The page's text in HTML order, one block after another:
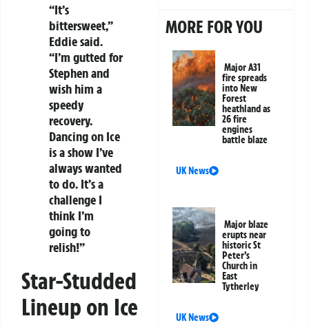
“It’s
bittersweet,”
Eddie said.
“I’m gutted for
Stephen and
wish him a
speedy
recovery.
Dancing on Ice
is a show I’ve
always wanted
to do. It’s a
challenge I
think I’m
going to
relish!”
Star-Studded
Lineup on Ice
MORE FOR YOU
Major A31
fire spreads
into New
Forest
heathland as
26 fire
engines
battle blaze
UK News
Major blaze
erupts near
historic St
Peter’s
Church in
East
Tytherley
UK News